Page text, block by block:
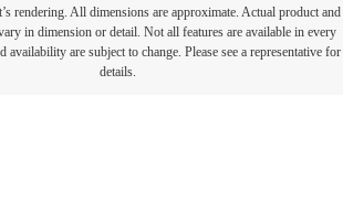
rendering. All dimensions are approximate. Actual product and
in dimension or detail. Not all features are available in every
availability are subject to change. Please see a representative for
details.